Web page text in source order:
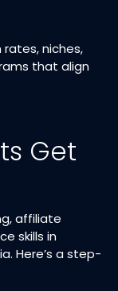
niches,
that align
Get
affiliate
skills in
Here’s a step-